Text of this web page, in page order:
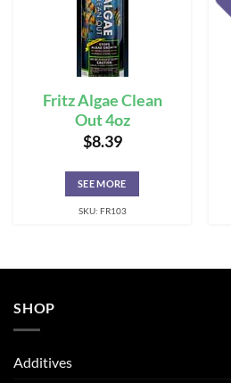
Fritz Algae Clean
Out 4oz
$8.39
SEE MORE
SKU: FR103
SHOP
Additives